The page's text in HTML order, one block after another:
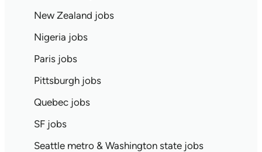
New Zealand jobs
Nigeria jobs
Paris jobs
Pittsburgh jobs
Quebec jobs
SF jobs
Seattle metro & Washington state jobs